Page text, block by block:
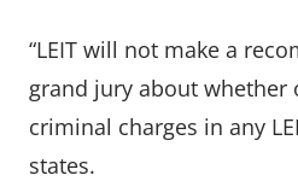
“LEIT will not make a
grand jury about whether
criminal charges in any
states.